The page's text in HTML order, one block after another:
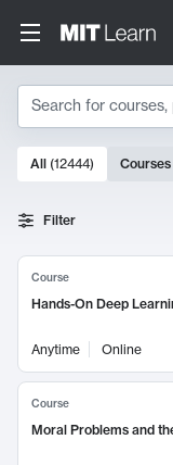
Search
10000 results
All (12444) Courses
Filter
Course
Hands-On Deep
Anytime Online
Course
Moral Problems and